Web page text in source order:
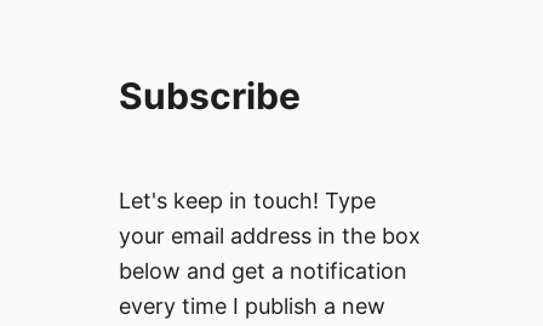
Subscribe
Let's keep in touch! Type
your email address in the box
below and get a notification
every time I publish a new